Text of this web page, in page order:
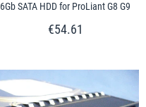
6Gb SATA HDD for ProLiant G8 G9
€54.61